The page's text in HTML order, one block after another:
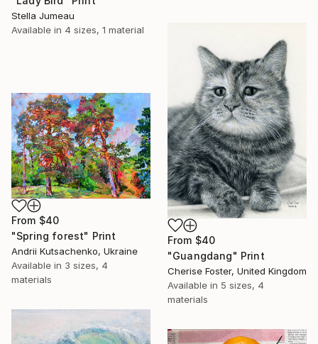
Stella Jumeau
Available in 4 sizes, 1 material
From $40
"Guangdang" Print
Cherise Foster, United Kingdom
Available in 5 sizes, 4
materials
From $40
"Spring forest" Print
Andrii Kutsachenko, Ukraine
Available in 3 sizes, 4
materials